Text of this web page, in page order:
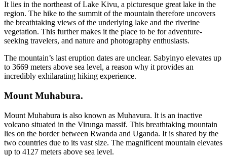
It lies in the northeast of Lake Kivu, a picturesque great lake in the
region. The hike to the summit of the mountain therefore uncovers
the breathtaking views of the underlying lake and the riverine
vegetation. This further makes it the place to be for adventure-
seeking travelers, and nature and photography enthusiasts.
The mountain’s last eruption dates are unclear. Sabyinyo elevates up
to 3669 meters above sea level, a reason why it provides an
incredibly exhilarating hiking experience.
Mount Muhabura.
Mount Muhabura is also known as Muhavura. It is an inactive
volcano situated in the Virunga massif. This breathtaking mountain
lies on the border between Rwanda and Uganda. It is shared by the
two countries due to its vast size. The magnificent mountain elevates
up to 4127 meters above sea level.